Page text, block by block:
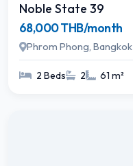
Noble State 39
68,000 THB/month
Phrom Phong, Bangkok
2 Beds 2 61 m²